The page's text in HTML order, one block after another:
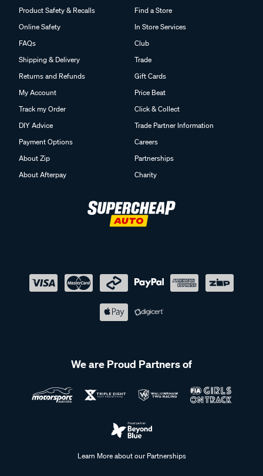
Product Safety & Recalls
Online Safety
FAQs
Shipping & Delivery
Returns and Refunds
My Account
Track my Order
DIY Advice
Payment Options
About Zip
About Afterpay
Find a Store
In Store Services
Club
Trade
Gift Cards
Price Beat
Click & Collect
Trade Partner Information
Careers
Partnerships
Charity
We are Proud Partners of
Learn More about our Partnerships